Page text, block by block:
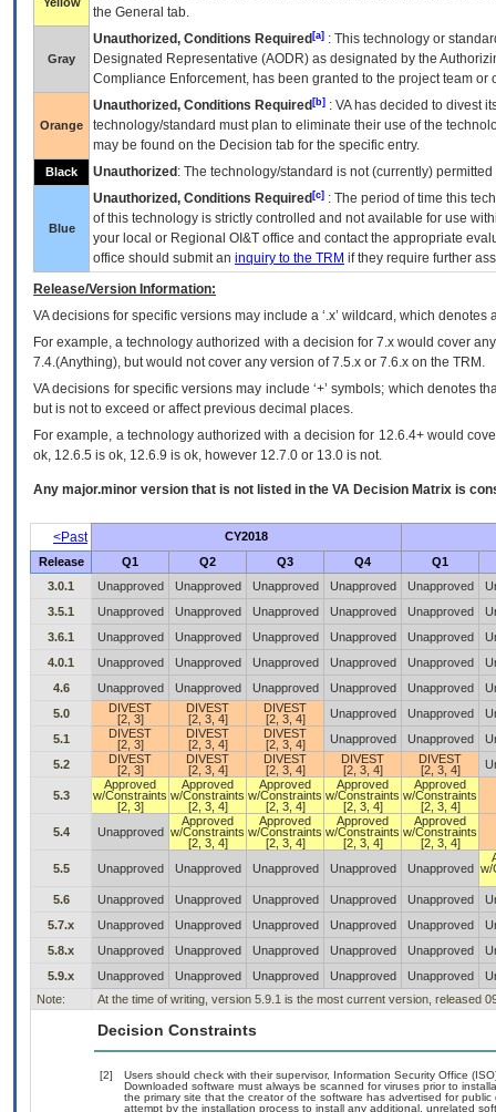
the General tab.
Gray
Unauthorized, Conditions Required [a] : This technology or
Designated Representative (AODR) as designated by the
Compliance Enforcement, has been granted to the project team
Orange
Unauthorized, Conditions Required [b] : VAhas decided to divest
technology/standard must plan to eliminate their use of the
may be found on the Decision tab for the specific entry.
Black Unauthorized : The technology/standard is not (currently)
Blue
Unauthorized, Conditions Required [c] : The period of time this
of this technology is strictly controlled and not available for use
your local or Regional OI&T office and contact the appropriate
office should submit an inquiry to the TRM if they require further
Release/Version Information:
VAdecisions for specific versions may include a ‘.x’ wildcard, which
For example, a technology authorized with a decision for 7.x would cover
7.4.(Anything), but would not cover any version of 7.5.x or 7.6.x on the TRM.
VA decisions for specific versions may include ‘+’ symbols; which denotes
but is not to exceed or affect previous decimal places.
For example, a technology authorized with a decision for 12.6.4+ would
ok, 12.6.5 is ok, 12.6.9 is ok, however 12.7.0 or 13.0 is not.
Any major.minor version that is not listed in the VA Decision Matrix is
<Past
CY2018
Release
Q1 Q2 Q3 Q4
Q1
3.0.1
Unapproved Unapproved Unapproved Unapproved Unapproved
3.5.1
Unapproved Unapproved Unapproved Unapproved Unapproved
3.6.1
Unapproved Unapproved Unapproved Unapproved Unapproved
4.0.1
Unapproved Unapproved Unapproved Unapproved Unapproved
4.6
Unapproved Unapproved Unapproved Unapproved Unapproved
5.0
DIVEST
[2, 3]
DIVEST
[2, 3, 4]
DIVEST
[2, 3, 4]
Unapproved Unapproved
5.1
DIVEST
[2, 3]
DIVEST
[2, 3, 4]
DIVEST
[2, 3, 4]
Unapproved Unapproved
5.2
DIVEST
[2, 3]
DIVEST
[2, 3, 4]
DIVEST
[2, 3, 4]
DIVEST
[2, 3, 4]
DIVEST
[2, 3, 4]
5.3
Approved
w/Constraints
[2, 3]
Approved
w/Constraints
[2, 3, 4]
Approved
w/Constraints
[2, 3, 4]
Approved
w/Constraints
[2, 3, 4]
Approved
w/Constraints
[2, 3, 4]
5.4
Unapproved
Approved
w/Constraints
[2, 3, 4]
Approved
w/Constraints
[2, 3, 4]
Approved
w/Constraints
[2, 3, 4]
Approved
w/Constraints
[2, 3, 4]
5.5
Unapproved Unapproved Unapproved Unapproved Unapproved w/
5.6 Unapproved Unapproved Unapproved Unapproved Unapproved
5.7.x
Unapproved Unapproved Unapproved Unapproved Unapproved
5.8.x
Unapproved Unapproved Unapproved Unapproved Unapproved
5.9.x
Unapproved Unapproved Unapproved Unapproved Unapproved
Note:
At the time of writing, version 5.9.1 is the most current version, released
Decision Constraints
[2]
Users should check with their supervisor, Information Security Office
Downloaded software must always be scanned for viruses prior to
the primary site that the creator of the software has advertised for
attempt by the installation process to install any additional, unrelated